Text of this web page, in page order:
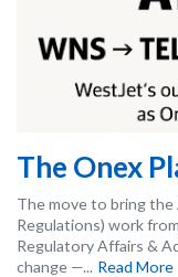
The Onex
The move to bring the
Regulations) work
Regulatory Affairs &
change —... Read More